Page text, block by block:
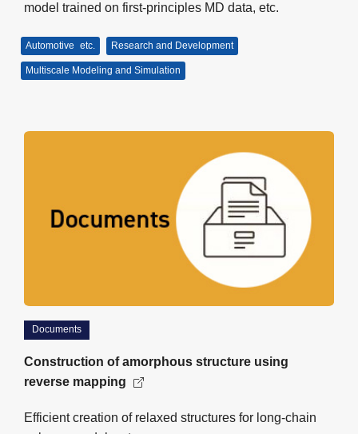
model trained on first-principles MD data, etc.
Automotive etc. Research and Development
Multiscale Modeling and Simulation
Documents
Construction of amorphous structure using
reverse mapping
Efficient creation of relaxed structures for long-chain